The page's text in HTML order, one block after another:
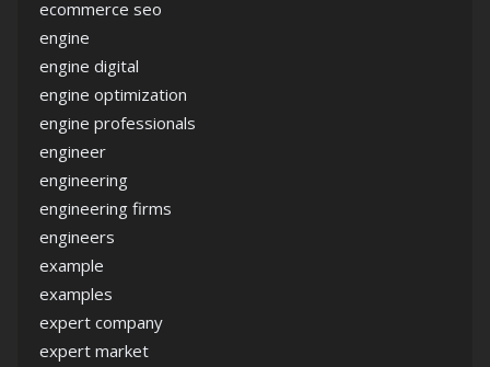
ecommerce seo
engine
engine digital
engine optimization
engine professionals
engineer
engineering
engineering firms
engineers
example
examples
expert company
expert market